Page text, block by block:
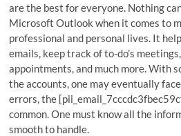
are the best for everyone. Nothing
Microsoft Outlook when it comes to
professional and personal lives. It
emails, keep track of to-do’s
appointments, and much more. With
the accounts, one may eventually
errors, the
common. One must know all the
smooth to handle.